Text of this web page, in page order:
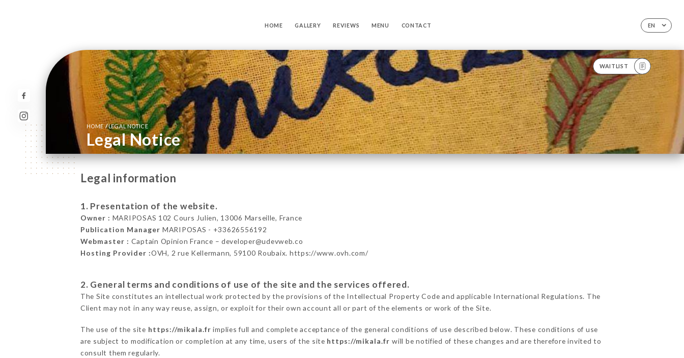
EN
HOME GALLERY REVIEWS MENU CONTACT
WAITLIST
HOME/LEGAL NOTICE
Legal Notice
Legal information
1. Presentation of the website.
Owner : MARIPOSAS 102 Cours Julien, 13006 Marseille, France
Publication Manager MARIPOSAS - +33626556192
Webmaster : Captain Opinion France – developer@udevweb.co
Hosting Provider :OVH, 2 rue Kellermann, 59100 Roubaix. https://www.ovh.com/
2. General terms and conditions of use of the site and the services offered.
The Site constitutes an intellectual work protected by the provisions of the Intellectual Property Code and applicable International Regulations. The
Client may not in any way reuse, assign, or exploit for their own account all or part of the elements or work of the Site.
The use of the site https://mikala.fr implies full and complete acceptance of the general conditions of use described below. These conditions of use
are subject to modification or completion at any time, users of the site https://mikala.fr will be notified of these changes and are therefore invited to
consult them regularly.